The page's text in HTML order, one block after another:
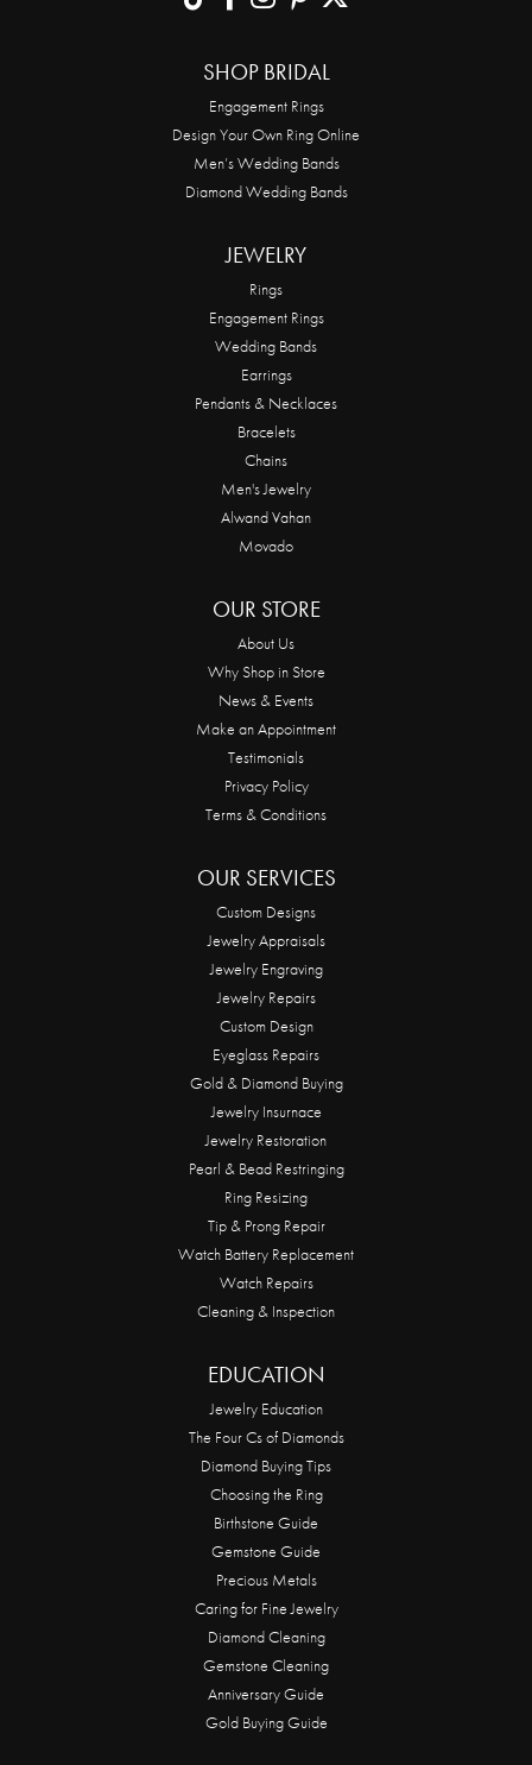
SHOP BRIDAL
Engagement Rings
Design Your Own Ring Online
Men’s Wedding Bands
Diamond Wedding Bands
JEWELRY
Rings
Engagement Rings
Wedding Bands
Earrings
Pendants & Necklaces
Bracelets
Chains
Men's Jewelry
Alwand Vahan
Movado
OUR STORE
About Us
Why Shop in Store
News & Events
Make an Appointment
Testimonials
Privacy Policy
Terms & Conditions
OUR SERVICES
Custom Designs
Jewelry Appraisals
Jewelry Engraving
Jewelry Repairs
Custom Design
Eyeglass Repairs
Gold & Diamond Buying
Jewelry Insurnace
Jewelry Restoration
Pearl & Bead Restringing
Ring Resizing
Tip & Prong Repair
Watch Battery Replacement
Watch Repairs
Cleaning & Inspection
EDUCATION
Jewelry Education
The Four Cs of Diamonds
Diamond Buying Tips
Choosing the Ring
Birthstone Guide
Gemstone Guide
Precious Metals
Caring for Fine Jewelry
Diamond Cleaning
Gemstone Cleaning
Anniversary Guide
Gold Buying Guide